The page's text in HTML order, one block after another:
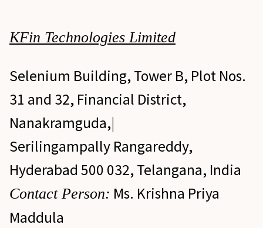
KFin Technologies Limited
Selenium Building, Tower B, Plot Nos.
31 and 32, Financial District,
Nanakramguda,|
Serilingampally Rangareddy,
Hyderabad 500 032, Telangana, India
Contact Person: Ms. Krishna Priya
Maddula